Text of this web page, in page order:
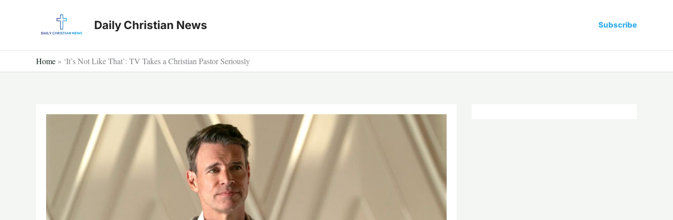
Daily Christian News Subscribe
Home » ‘It’s Not Like That’: TV Takes a Christian Pastor Seriously